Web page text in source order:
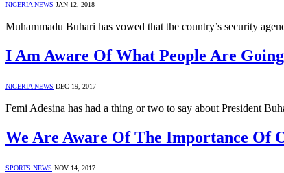
NIGERIA NEWS JAN 12, 2018
Muhammadu Buhari has vowed that the country’s security
I Am Aware Of What People Are
NIGERIA NEWS DEC 19, 2017
Femi Adesina has had a thing or two to say about President
We Are Aware Of The Importance Of
SPORTS NEWS NOV 14, 2017